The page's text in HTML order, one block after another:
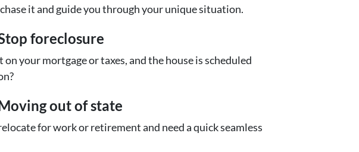
it and guide you through your unique situation.
foreclosure
on your mortgage or taxes, and the house is scheduled
out of state
for work or retirement and need a quick seamless